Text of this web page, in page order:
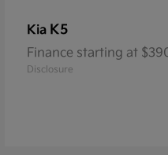
Kia K5
Finance starting at
Disclosure